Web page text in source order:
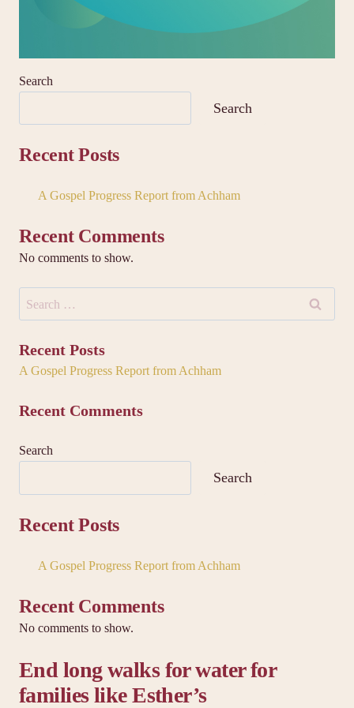
Search
Search
Recent Posts
A Gospel Progress Report from Achham
Recent Comments
No comments to show.
Search
for:
Recent Posts
A Gospel Progress Report from Achham
Recent Comments
Search
Search
Recent Posts
A Gospel Progress Report from Achham
Recent Comments
No comments to show.
End long walks for water for
families like Esther’s